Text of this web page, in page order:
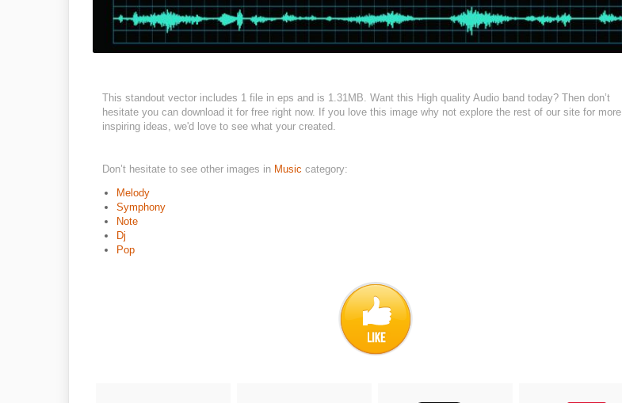
This standout vector includes 1 file in eps and is 1.31MB. Want this High quality Audio band today? Then don’t
hesitate you can download it for free right now. If you love this image why not explore the rest of our site for more
inspiring ideas, we'd love to see what your created.
Don’t hesitate to see other images in Music category:
Melody
Symphony
Note
Dj
Pop